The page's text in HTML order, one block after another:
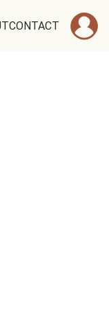
CONTACT